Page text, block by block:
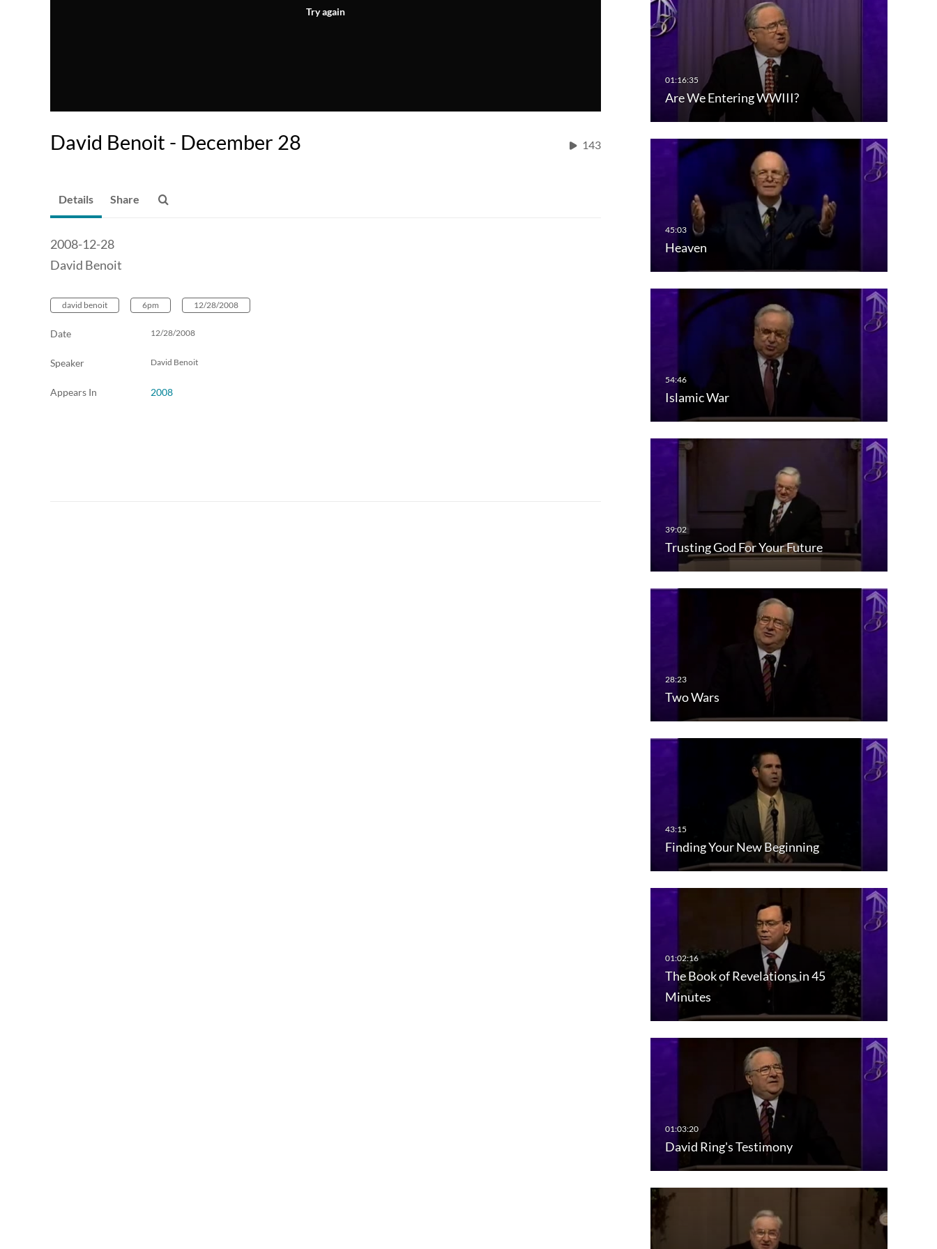
Try again
David Benoit - December 28 143
Are We Entering WWIII?
Heaven
Islamic War
Trusting God For Your Future
Two Wars
Finding Your New Beginning
The Book of Revelations in 45
Minutes
David Ring's Testimony
Details Share
2008-12-28
David Benoit
david benoit 6pm 12/28/2008
Date 12/28/2008
Speaker David Benoit
Appears In 2008